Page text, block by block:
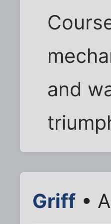
and
Griff •